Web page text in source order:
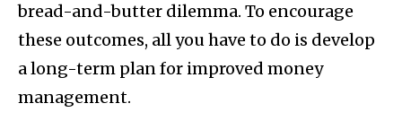
bread-and-butter dilemma. To encourage
these outcomes, all you have to do is develop
a long-term plan for improved money
management.